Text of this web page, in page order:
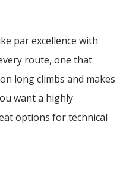
par excellence with
route, one that
long climbs and makes
want a highly
options for technical